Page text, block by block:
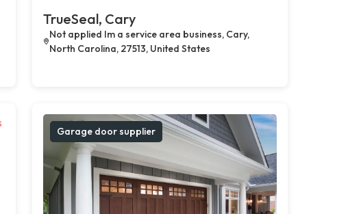
TrueSeal, Cary
Not applied Im a service area business, Cary,
North Carolina, 27513, United States
Garage door supplier